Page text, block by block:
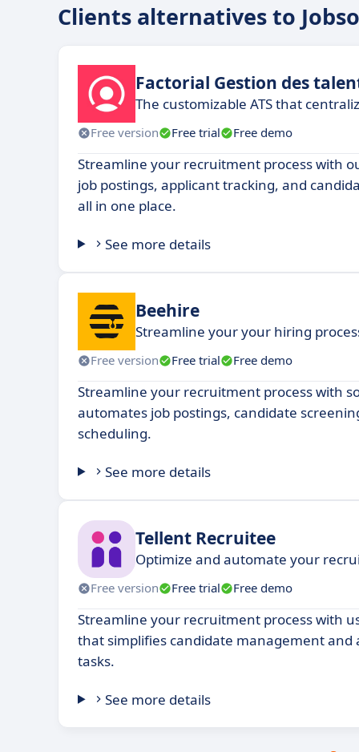
Clients alternatives to
Factorial Gestion des
The customizable ATS that
Free version Free trial Free demo
Streamline your recruitment process with
job postings, applicant tracking, and
all in one place.
See more details
Beehire
Streamline your your hiring
Free version Free trial Free demo
Streamline your recruitment process with
automates job postings, candidate
scheduling.
See more details
Tellent Recruitee
Optimize and automate your
Free version Free trial Free demo
Streamline your recruitment process with
that simplifies candidate management
tasks.
See more details